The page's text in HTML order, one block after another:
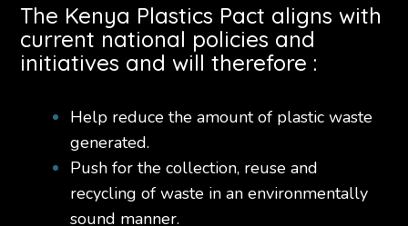
The Kenya Plastics Pact aligns with
current national policies and
initiatives and will therefore :
Help reduce the amount of plastic waste
generated.
Push for the collection, reuse and
recycling of waste in an environmentally
sound manner.